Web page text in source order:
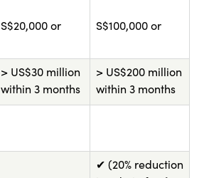
S$20,000 or S$100,000 or
> US$30 million
within 3 months
> US$200 million
within 3 months
✔ (20% reduction